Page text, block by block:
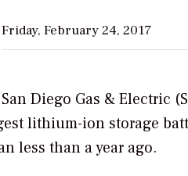
Friday, February 24, 2017
Diego Gas & Electric
lithium-ion storage
less than a year ago.